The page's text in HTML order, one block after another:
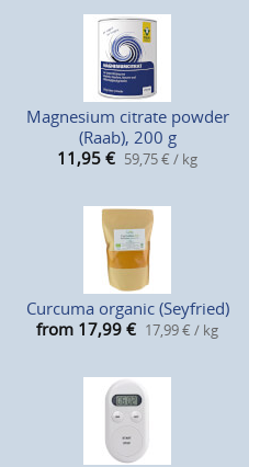
Magnesium citrate powder
(Raab), 200 g
11,95 € 59,75 € / kg
Curcuma organic (Seyfried)
from 17,99 € 17,99 € / kg